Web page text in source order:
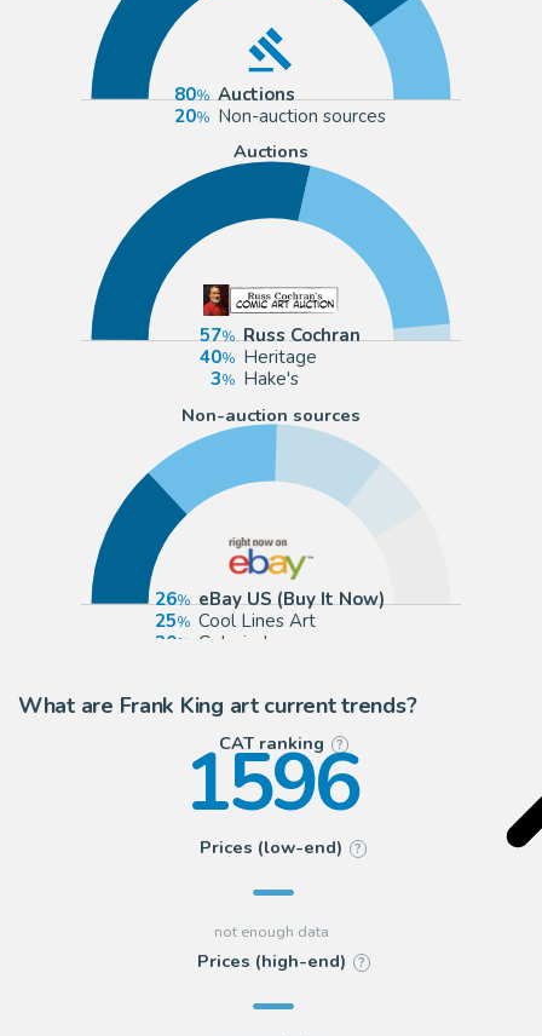
80
Auctions
20
Non-auction sources
Auctions
57
Russ Cochran
40
Heritage
3
Hake's
Non-auction sources
26
eBay US (Buy It Now)
25
Cool Lines Art
20
Galerie Laqua
What are Frank King art current trends?
CAT ranking ?
1596
Prices (low-end) ?
Prices (high-end) ?